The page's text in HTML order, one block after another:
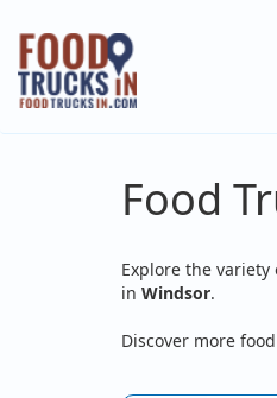
Skip
main
content
Food
Explore the
in Windsor.
Discover more